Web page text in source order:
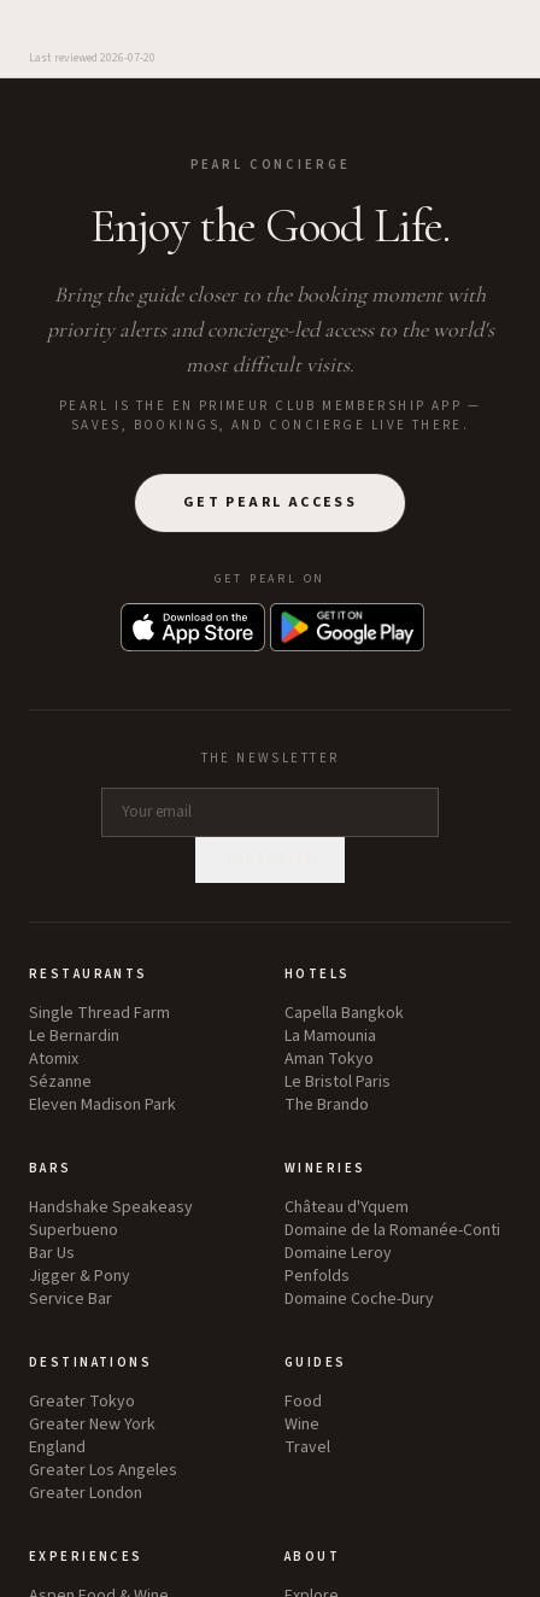
Last reviewed 2026-07-20
PEARL CONCIERGE
Enjoy the Good Life.
Bring the guide closer to the booking moment with
priority alerts and concierge-led access to the world's
most difficult visits.
PEARL IS THE EN PRIMEUR CLUB MEMBERSHIP APP —
SAVES, BOOKINGS, AND CONCIERGE LIVE THERE.
GET PEARL ACCESS
GET PEARL ON
THE NEWSLETTER
RESTAURANTS
Single Thread Farm
Le Bernardin
Atomix
Sézanne
Eleven Madison Park
HOTELS
Capella Bangkok
La Mamounia
Aman Tokyo
Le Bristol Paris
The Brando
BARS
Handshake Speakeasy
Superbueno
Bar Us
Jigger & Pony
Service Bar
WINERIES
Château d'Yquem
Domaine de la Romanée-Conti
Domaine Leroy
Penfolds
Domaine Coche-Dury
DESTINATIONS
Greater Tokyo
Greater New York
England
Greater Los Angeles
Greater London
GUIDES
Food
Wine
Travel
EXPERIENCES ABOUT